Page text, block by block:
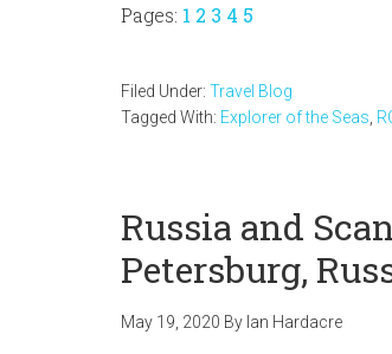
Pages: Page
1 Page
2 Page
3 Page
4 Page
5
Filed Under: Travel Blog
Tagged With: Explorer of the Seas
Russia and
Petersburg,
May 19, 2020 By Ian Hardacre